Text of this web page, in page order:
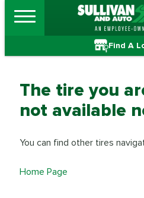
Find A
The tire you
not available
You can find other tires
Home Page